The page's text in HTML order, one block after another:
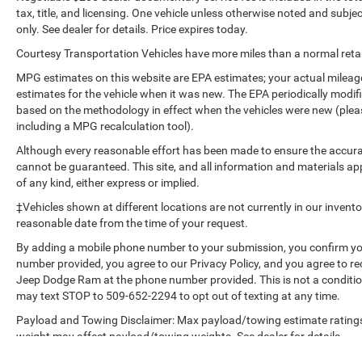
Packages
Option Group 01. Carpeted Floor Mats.
Reversible Cargo Tray. Cargo Net. **Equipment
listed is based on original vehicle build and
subject to change. Please confirm the accuracy
of the included equipment by calling the dealer
prior to purchase.**
tax, title, and licensing. One vehicle unless otherwise noted and
only. See dealer for details. Price expires today.
Courtesy Transportation Vehicles have more miles than a normal
MPG estimates on this website are EPA estimates; your actual
estimates for the vehicle when it was new. The EPA periodically
based on the methodology in effect when the vehicles were new
including a MPG recalculation tool).
Although every reasonable effort has been made to ensure the
cannot be guaranteed. This site, and all information and materials
of any kind, either express or implied.
‡Vehicles shown at different locations are not currently in our
reasonable date from the time of your request.
By adding a mobile phone number to your submission, you confirm
number provided, you agree to our Privacy Policy, and you agree to
Jeep Dodge Ram at the phone number provided. This is not a
may text STOP to 509-652-2294 to opt out of texting at any time.
Payload and Towing Disclaimer: Max payload/towing estimate
weight may affect payload/towing weights. See dealer for details.